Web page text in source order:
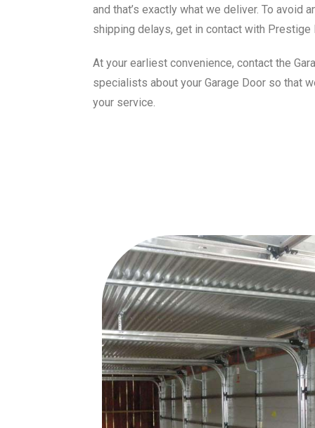
and that’s exactly what we deliver. To avoid
shipping delays, get in contact with
At your earliest convenience, contact the
specialists about your Garage Door so that
your service.